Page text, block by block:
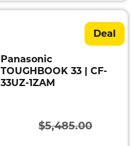
Deal
Panasonic
TOUGHBOOK 33 | CF-
33UZ-1ZAM
$5,485.00
Original
Current